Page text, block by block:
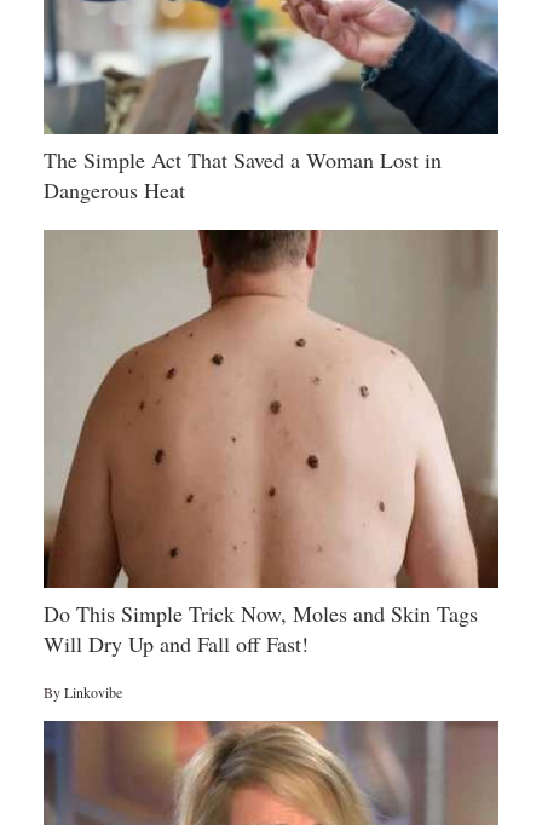
The Simple Act That Saved a Woman Lost in
Dangerous Heat
Do This Simple Trick Now, Moles and Skin Tags
Will Dry Up and Fall off Fast!
ByLinkovibe